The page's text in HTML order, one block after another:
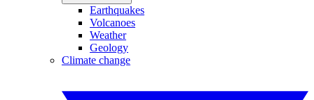
Earthquakes
Volcanoes
Weather
Geology
Climate change